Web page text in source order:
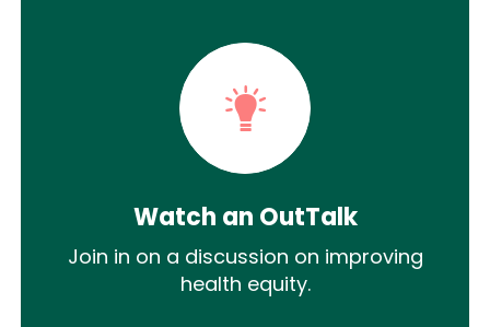
Watch an OutTalk
Join in on a discussion on improving
health equity.